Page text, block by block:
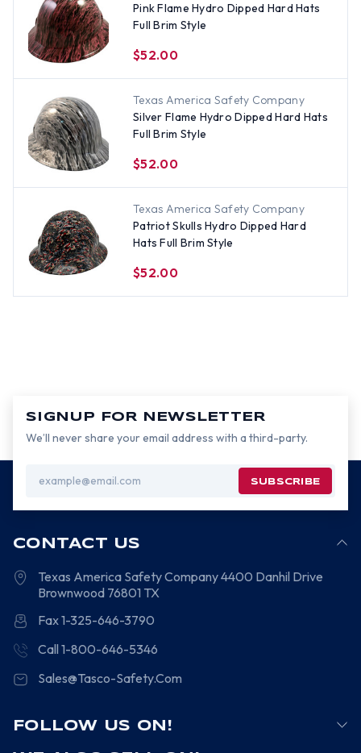
Pink Flame Hydro Dipped Hard Hats
Full Brim Style
$52.00
Texas America Safety Company
Silver Flame Hydro Dipped Hard Hats
Full Brim Style
$52.00
Texas America Safety Company
Patriot Skulls Hydro Dipped Hard
Hats Full Brim Style
$52.00
SIGNUP FOR NEWSLETTER
We’ll never share your email address with a third-party.
Address
CONTACT US
Texas America Safety Company4400 Danhil Drive
Brownwood 76801 TX
Fax 1-325-646-3790
Call 1-800-646-5346
Sales@Tasco-Safety.Com
FOLLOW US ON!